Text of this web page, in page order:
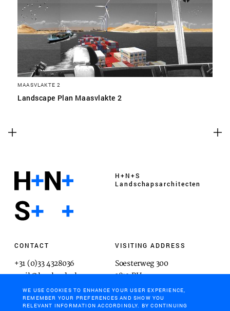
MAASVLAKTE 2
Landscape Plan Maasvlakte 2
H+N+S
Landschaps­architecten
CONTACT
+31 (0)33 4328036
mail@hnsland.nl
VISITING ADDRESS
Soesterweg 300
3812 BH
Amersfoort
WE USE COOKIES TO ENHANCE YOUR USER EXPERIENCE,
REMEMBER YOUR PREFERENCES AND SHOW YOU
RELEVANT INFORMATION ACCORDINGLY. BY CONTINUING